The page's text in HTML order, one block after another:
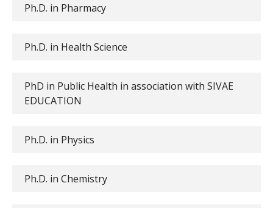
Ph.D. in Pharmacy
Ph.D. in Health Science
PhD in Public Health in association with SIVAE
EDUCATION
Ph.D. in Physics
Ph.D. in Chemistry